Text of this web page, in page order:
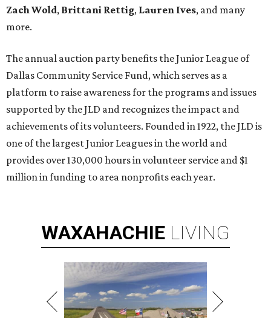
Zach Wold, Brittani Rettig, Lauren Ives, and many
more.
The annual auction party benefits the Junior League of
Dallas Community Service Fund, which serves as a
platform to raise awareness for the programs and issues
supported by the JLD and recognizes the impact and
achievements of its volunteers. Founded in 1922, the JLD is
one of the largest Junior Leagues in the world and
provides over 130,000 hours in volunteer service and $1
million in funding to area nonprofits each year.
WAXAHACHIE LIVING